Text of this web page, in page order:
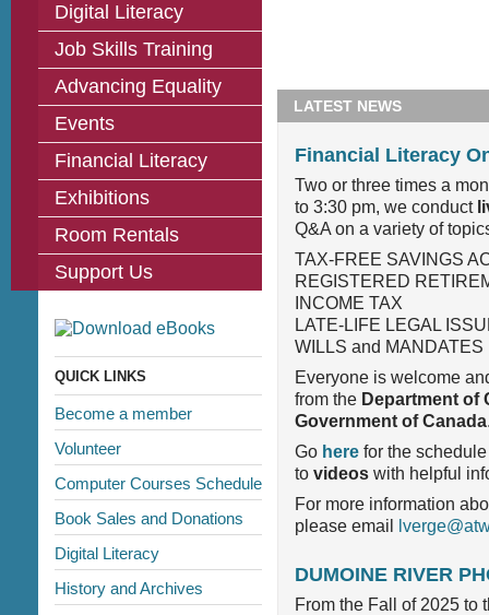
Digital Literacy
Job Skills Training
Advancing Equality
Events
Financial Literacy
Exhibitions
Room Rentals
Support Us
QUICK LINKS
Become a member
Volunteer
Computer Courses Schedule
Book Sales and Donations
Digital Literacy
History and Archives
LATEST NEWS
Financial Literacy
Two or three times a
to 3:30 pm, we conduct
Q&A on a variety of
TAX-FREE SAVINGS
REGISTERED
INCOME TAX
LATE-LIFE LEGAL
WILLS and MANDATES
Everyone is welcome
from the Department of
Government of Canada
Go here for the
to videos with helpful
For more information
please email
DUMOINE RIVER
From the Fall of 2025 to